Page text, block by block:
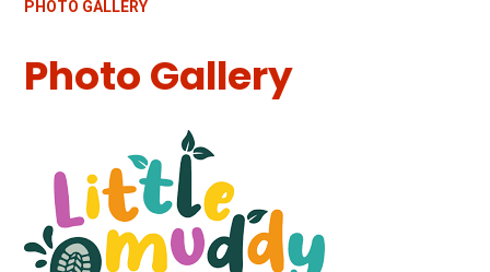
PHOTO GALLERY
Photo Gallery